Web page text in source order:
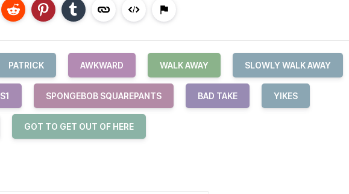
PATRICK AWKWARD WALK AWAY SLOWLY WALK AWAY
S1 SPONGEBOB SQUAREPANTS BAD TAKE YIKES
GOT TO GET OUT OF HERE